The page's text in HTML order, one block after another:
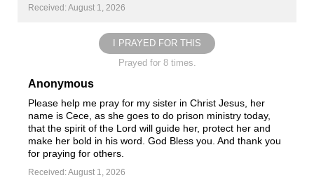
Received: August 1, 2026
I PRAYED FOR THIS
Prayed for 8 times.
Anonymous
Please help me pray for my sister in Christ Jesus, her
name is Cece, as she goes to do prison ministry today,
that the spirit of the Lord will guide her, protect her and
make her bold in his word. God Bless you. And thank you
for praying for others.
Received: August 1, 2026